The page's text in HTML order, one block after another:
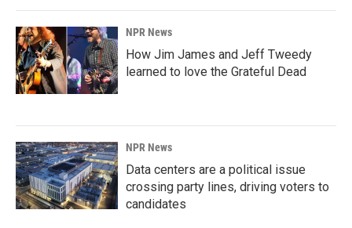
NPR News
How Jim James and Jeff Tweedy
learned to love the Grateful Dead
NPR News
Data centers are a political issue
crossing party lines, driving voters to
candidates